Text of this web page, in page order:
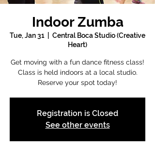
Indoor Zumba
Tue, Jan 31
Central Boca Studio (Creative
Heart)
Get moving with a fun dance fitness class!
Class is held indoors at a local studio.
Reserve your spot today!
Registration is Closed
See other events